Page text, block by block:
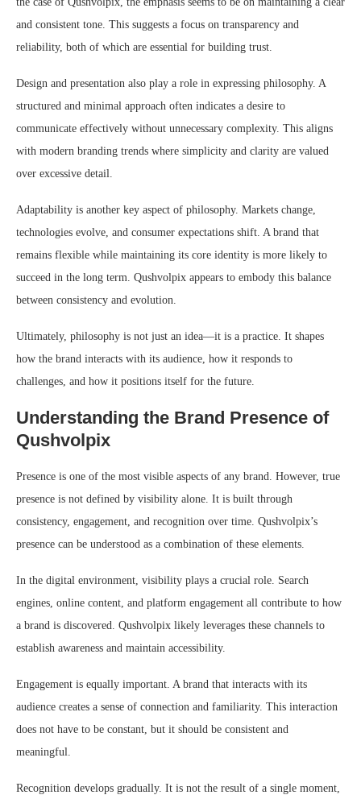
and consistent tone. This suggests a focus on transparency and
reliability, both of which are essential for building trust.
Design and presentation also play a role in expressing philosophy. A
structured and minimal approach often indicates a desire to
communicate effectively without unnecessary complexity. This aligns
with modern branding trends where simplicity and clarity are valued
over excessive detail.
Adaptability is another key aspect of philosophy. Markets change,
technologies evolve, and consumer expectations shift. A brand that
remains flexible while maintaining its core identity is more likely to
succeed in the long term. Qushvolpix appears to embody this balance
between consistency and evolution.
Ultimately, philosophy is not just an idea—it is a practice. It shapes
how the brand interacts with its audience, how it responds to
challenges, and how it positions itself for the future.
Understanding the Brand Presence of
Qushvolpix
Presence is one of the most visible aspects of any brand. However, true
presence is not defined by visibility alone. It is built through
consistency, engagement, and recognition over time. Qushvolpix’s
presence can be understood as a combination of these elements.
In the digital environment, visibility plays a crucial role. Search
engines, online content, and platform engagement all contribute to how
a brand is discovered. Qushvolpix likely leverages these channels to
establish awareness and maintain accessibility.
Engagement is equally important. A brand that interacts with its
audience creates a sense of connection and familiarity. This interaction
does not have to be constant, but it should be consistent and
meaningful.
Recognition develops gradually. It is not the result of a single moment,